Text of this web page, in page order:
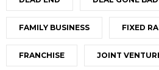
FAMILY BUSINESS FIXED
FRANCHISE JOINT